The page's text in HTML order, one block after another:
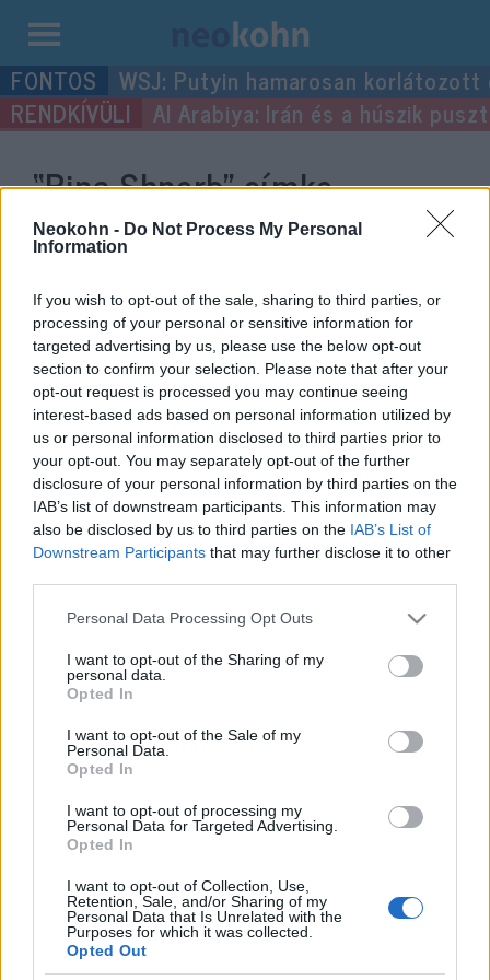
Neokohn - Do Not Process My Personal
Information
If you wish to opt-out of the sale, sharing to third parties, or
processing of your personal or sensitive information for
targeted advertising by us, please use the below opt-out
section to confirm your selection. Please note that after your
opt-out request is processed you may continue seeing
interest-based ads based on personal information utilized by
us or personal information disclosed to third parties prior to
your opt-out. You may separately opt-out of the further
disclosure of your personal information by third parties on the
IAB’s list of downstream participants. This information may
also be disclosed by us to third parties on the IAB’s List of
Downstream Participants that may further disclose it to other
Please note that this website/app uses one or more Google
not limited to your visit or usage behaviour. You may click to
grant or deny consent to Google and its third-party tags to
use your data for below specified purposes in below Google
consent section.
Personal Data Processing Opt Outs
I want to opt-out of the Sharing of my
personal data.
Opted In
I want to opt-out of the Sale of my
Personal Data.
Opted In
I want to opt-out of processing my
Personal Data for Targeted Advertising.
Opted In
I want to opt-out of Collection, Use,
Retention, Sale, and/or Sharing of my
Personal Data that Is Unrelated with the
Purposes for which it was collected.
Opted Out
Kilépés
a
tartalomba
WSJ: Putyin hamarosan
Al Arabiya: Irán és a húszik
“Rina Shnerb”címke
bejegyzései.
Hollandia elismerte, palesztin
terroristákat pénzelt
2020. július 22.
Szerkesztőség:
1037 Budapest, Seregély u. 17.
Email:info@neokohn.hu
Főszerkesztő: Megyeri Jonatán
További információ »
Rólunk